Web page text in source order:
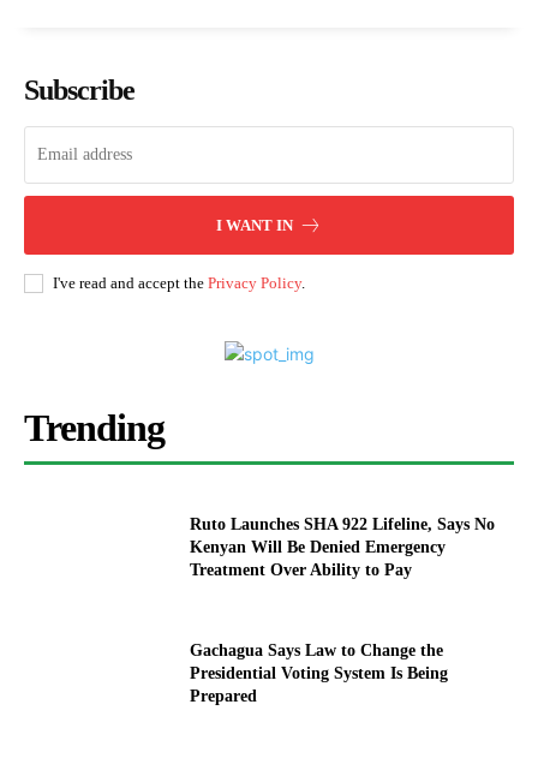
Subscribe
I WANT IN
I've read and accept the Privacy Policy.
Trending
Ruto Launches SHA 922 Lifeline, Says No
Kenyan Will Be Denied Emergency
Treatment Over Ability to Pay
Gachagua Says Law to Change the
Presidential Voting System Is Being
Prepared